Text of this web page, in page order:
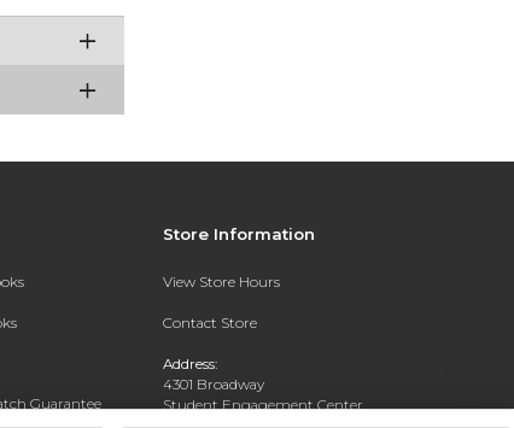
Guarantee
Store Information
View Store Hours
Contact Store
Address:
4301 Broadway
Student Engagement Center